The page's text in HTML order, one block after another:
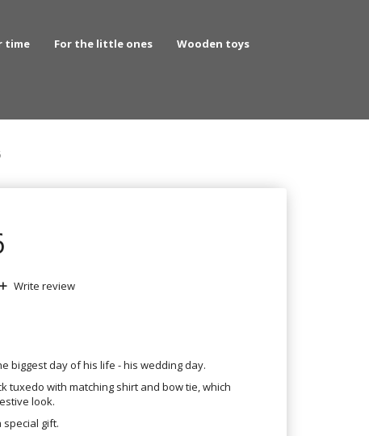
time For the little ones Wooden toys
Write review
biggest day of his life - his wedding day.
tuxedo with matching shirt and bow tie, which
look.
gift.